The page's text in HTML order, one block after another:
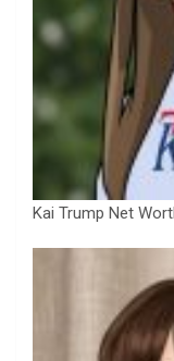
Kai Trump Net